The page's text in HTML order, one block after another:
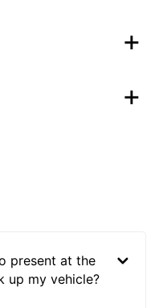
present at the
up my vehicle?